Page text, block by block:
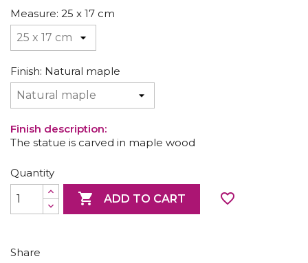
Measure: 25 x 17 cm
Finish: Natural maple
Finish description:
The statue is carved in maple wood
Quantity
 ADD TO CART favorite_border
Share